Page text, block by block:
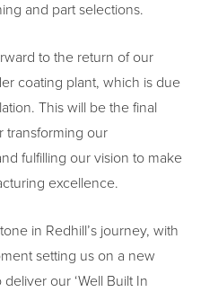
and part selections.
to the return of our
coating plant, which is due
This will be the final
transforming our
fulfilling our vision to make
excellence.
in Redhill’s journey, with
setting us on a new
our ‘Well Built In